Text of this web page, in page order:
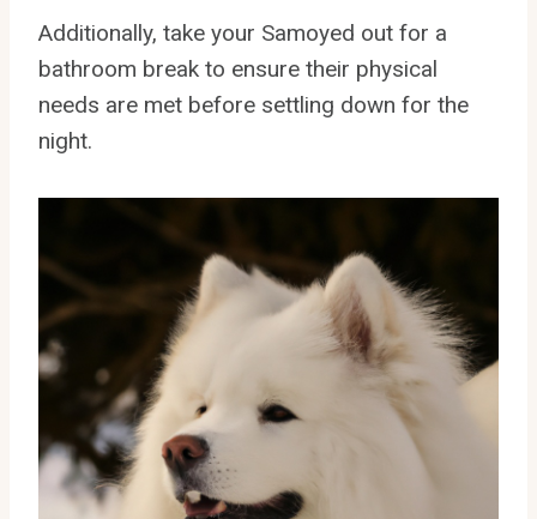
Additionally, take your Samoyed out for a
bathroom break to ensure their physical
needs are met before settling down for the
night.